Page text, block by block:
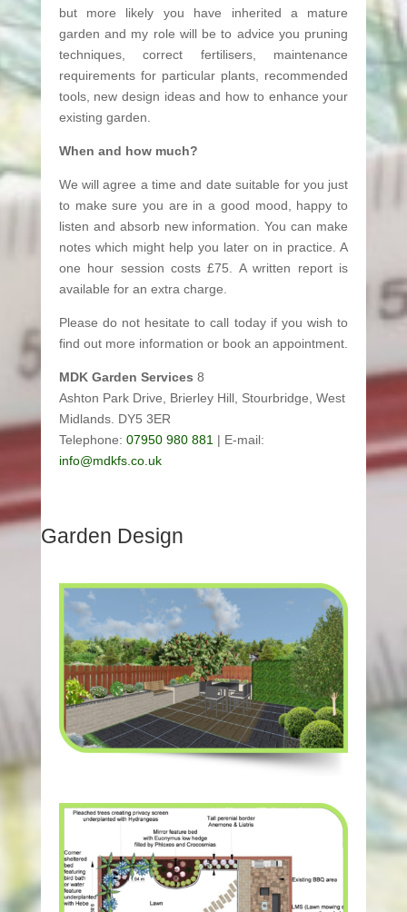
but more likely you have inherited a mature
garden and my role will be to advice you pruning
techniques, correct fertilisers, maintenance
requirements for particular plants, recommended
tools, new design ideas and how to enhance your
existing garden.
When and how much?
We will agree a time and date suitable for you just
to make sure you are in a good mood, happy to
listen and absorb new information. You can make
notes which might help you later on in practice. A
one hour session costs £75. A written report is
available for an extra charge.
Please do not hesitate to call today if you wish to
find out more information or book an appointment.
MDK Garden Services 8
Ashton Park Drive, Brierley Hill, Stourbridge, West
Midlands. DY5 3ER
Telephone: 07950 980 881 | E-mail:
info@mdkfs.co.uk
Garden Design